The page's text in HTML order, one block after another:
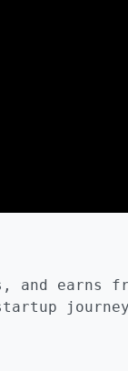
and earns